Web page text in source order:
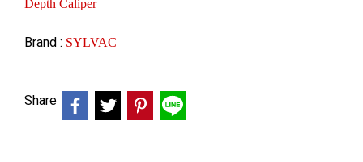
Depth Caliper
Brand : SYLVAC
Share